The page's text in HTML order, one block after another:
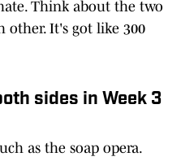
Think about the two
other. It's got like 300
sides in Week 3
as the soap opera.